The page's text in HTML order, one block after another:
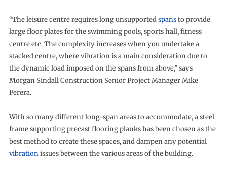
“The leisure centre requires long unsupportedspansto provide
large floor plates for the swimming pools, sports hall, fitness
centre etc. The complexity increases when you undertake a
stacked centre, where vibration is a main consideration due to
the dynamic load imposed on the spans from above,” says
Morgan Sindall Construction Senior Project Manager Mike
Perera.
With so many different long-span areas to accommodate, a steel
frame supporting precast flooring planks has been chosen as the
best method to create these spaces, and dampen any potential
vibrationissues between the various areas of the building.